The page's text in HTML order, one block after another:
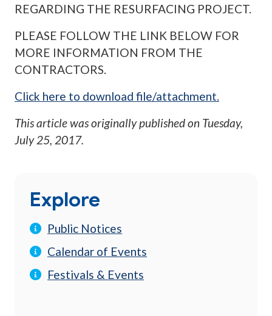
REGARDING THE RESURFACING PROJECT.
PLEASE FOLLOW THE LINK BELOW FOR
MORE INFORMATION FROM THE
CONTRACTORS.
Click here to download file/attachment.
This article was originally published on Tuesday,
July 25, 2017.
Explore
Public Notices
Calendar of Events
Festivals & Events